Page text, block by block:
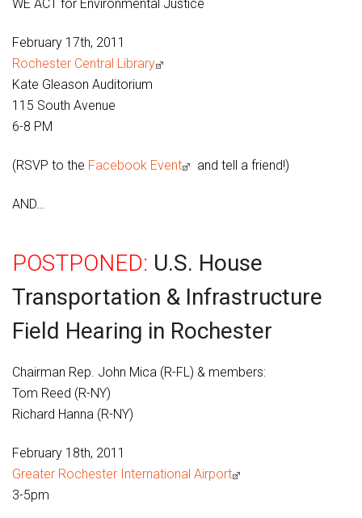
WE ACT for Environmental Justice
February 17th, 2011
Rochester Central Library
Kate Gleason Auditorium
115 South Avenue
6-8 PM
(RSVP to the Facebook Event and tell a friend!)
AND…
POSTPONED: U.S. House
Transportation & Infrastructure
Field Hearing in Rochester
Chairman Rep. John Mica (R-FL) & members:
Tom Reed (R-NY)
Richard Hanna (R-NY)
February 18th, 2011
Greater Rochester International Airport
3-5pm